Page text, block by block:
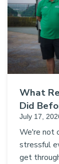
What
Did
July 17,
We're not
stressful
get